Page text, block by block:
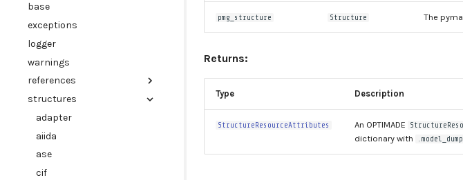
base
exceptions
logger
warnings
references
adapter
structures
adapter
aiida
ase
cif
pmg_structure Structure The
Returns:
Type Description
StructureResourceAttributes An OPTIMADE
dictionary with